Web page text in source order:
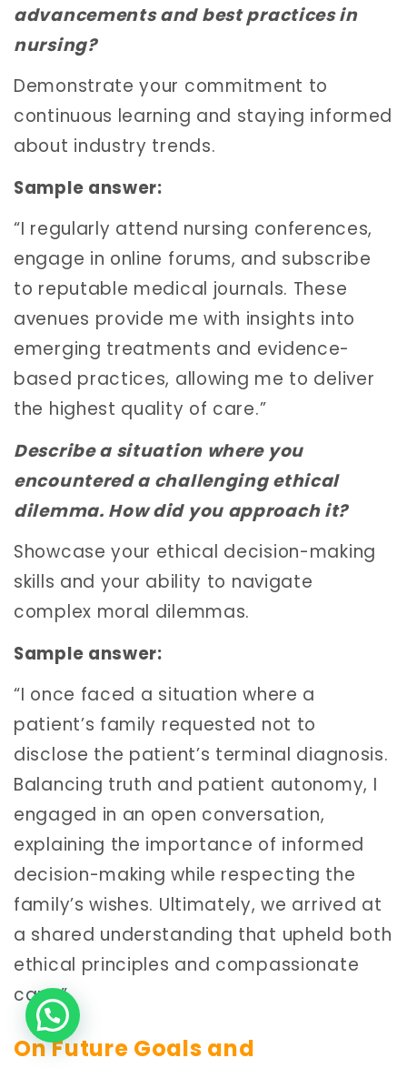
advancements and best practices in
nursing?
Demonstrate your commitment to
continuous learning and staying informed
about industry trends.
Sample answer:
“I regularly attend nursing conferences,
engage in online forums, and subscribe
to reputable medical journals. These
avenues provide me with insights into
emerging treatments and evidence-
based practices, allowing me to deliver
the highest quality of care.”
Describe a situation where you
encountered a challenging ethical
dilemma. How did you approach it?
Showcase your ethical decision-making
skills and your ability to navigate
complex moral dilemmas.
Sample answer:
“I once faced a situation where a
patient’s family requested not to
disclose the patient’s terminal diagnosis.
Balancing truth and patient autonomy, I
engaged in an open conversation,
explaining the importance of informed
decision-making while respecting the
family’s wishes. Ultimately, we arrived at
a shared understanding that upheld both
ethical principles and compassionate
care.”
On Future Goals and